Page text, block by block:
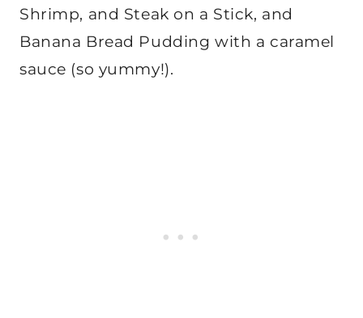
Shrimp, and Steak on a Stick, and
Banana Bread Pudding with a caramel
sauce (so yummy!).